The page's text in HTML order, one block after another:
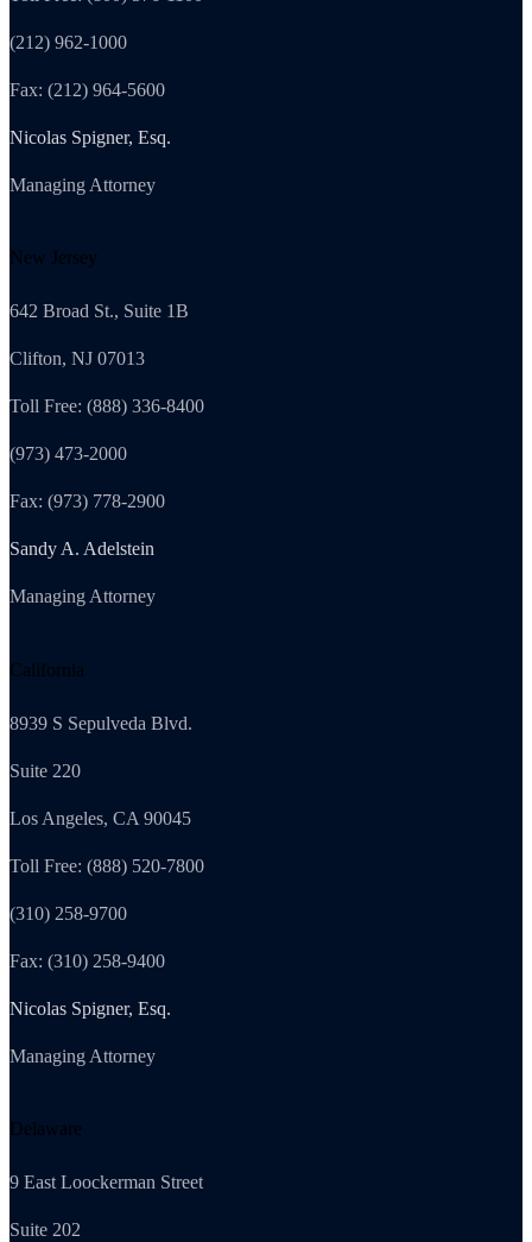
(212) 962-1000
Fax: (212) 964-5600
Nicolas Spigner, Esq.
Managing Attorney
New Jersey
642 Broad St., Suite 1B
Clifton, NJ 07013
Toll Free: (888) 336-8400
(973) 473-2000
Fax: (973) 778-2900
Sandy A. Adelstein
Managing Attorney
California
8939 S Sepulveda Blvd.
Suite 220
Los Angeles, CA 90045
Toll Free: (888) 520-7800
(310) 258-9700
Fax: (310) 258-9400
Nicolas Spigner, Esq.
Managing Attorney
Delaware
9 East Loockerman Street
Suite 202